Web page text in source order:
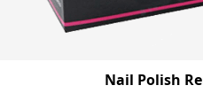
allow us to print your
your cosmetic boxes with
everlasting impression on
Nail Polish